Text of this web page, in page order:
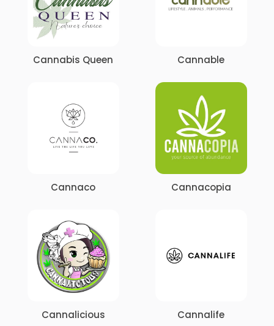
Cannabis Queen Cannable
Cannaco Cannacopia
Cannalicious Cannalife